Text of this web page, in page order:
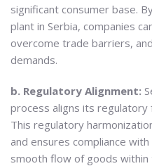
significant consumer base.
plant in Serbia, companies
overcome trade barriers,
demands.
b. Regulatory Alignment:
process aligns its
This regulatory
and ensures compliance
smooth flow of goods within